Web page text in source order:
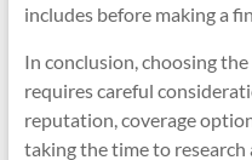
includes before making a
In conclusion, choosing
requires careful
reputation, coverage
taking the time to